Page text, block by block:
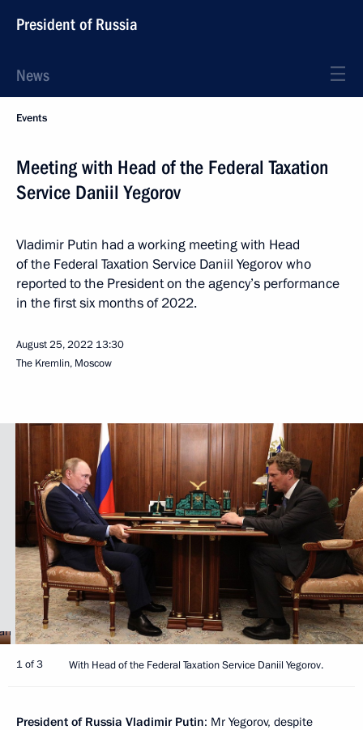
President of Russia
News
Events
Meeting with Head of the Federal Taxation
Service Daniil Yegorov
Vladimir Putin had a working meeting with Head
of the Federal Taxation Service Daniil Yegorov who
reported to the President on the agency’s performance
in the first six months of 2022.
August 25, 2022 13:30
The Kremlin, Moscow
1 of 3 With Head of the Federal Taxation Service Daniil Yegorov.
President of Russia Vladimir Putin: Mr Yegorov, despite